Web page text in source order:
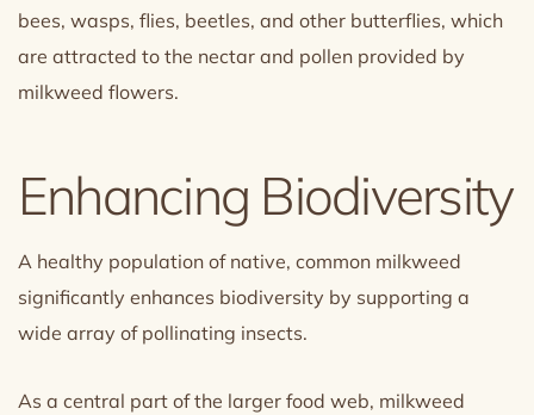
bees, wasps, flies, beetles, and other butterflies, which
are attracted to the nectar and pollen provided by
milkweed flowers.
Enhancing Biodiversity
A healthy population of native, common milkweed
significantly enhances biodiversity by supporting a
wide array of pollinating insects.
As a central part of the larger food web, milkweed